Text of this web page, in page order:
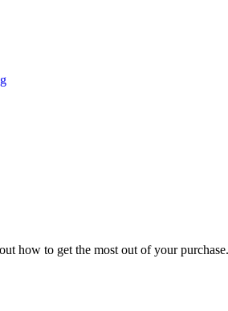
how to get the most out of your